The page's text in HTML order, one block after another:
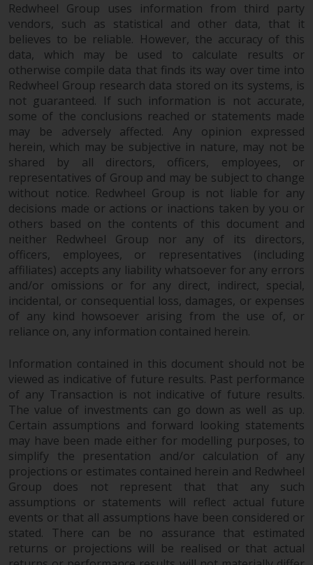
Redwheel Group uses information from third party
vendors, such as statistical and other data, that it
believes to be reliable. However, the accuracy of this
data, which may be used to calculate results or
otherwise compile data that finds its way over time into
Redwheel Group research data stored on its systems, is
not guaranteed. If such information is not accurate,
some of the conclusions reached or statements made
may be adversely affected. Any opinion expressed
herein, which may be subjective in nature, may not be
shared by all directors, officers, employees, or
representatives of Group and may be subject to change
without notice. Redwheel Group is not liable for any
decisions made or actions or inactions taken by you or
others based on the contents of this document and
neither Redwheel Group nor any of its directors,
officers, employees, or representatives (including
affiliates) accepts any liability whatsoever for any errors
and/or omissions or for any direct, indirect, special,
incidental, or consequential loss, damages, or expenses
of any kind howsoever arising from the use of, or
reliance on, any information contained herein.
Information contained in this document should not be
viewed as indicative of future results. Past performance
of any Transaction is not indicative of future results.
The value of investments can go down as well as up.
Certain assumptions and forward looking statements
may have been made either for modelling purposes, to
simplify the presentation and/or calculation of any
projections or estimates contained herein and Redwheel
Group does not represent that that any such
assumptions or statements will reflect actual future
events or that all assumptions have been considered or
stated. There can be no assurance that estimated
returns or projections will be realised or that actual